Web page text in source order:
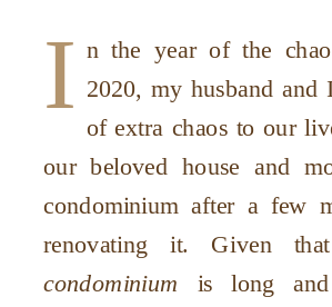
I n the year of the
2020, my husband and
of extra chaos to our
our beloved house and
condominium after a few
renovating it. Given
condominium is long and